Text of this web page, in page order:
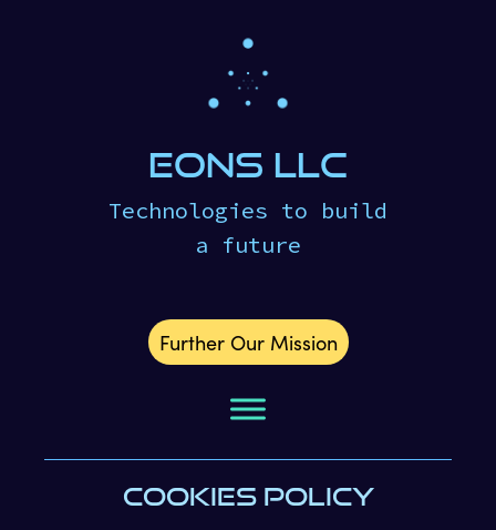
eons LLC
Technologies to build
a future
Further Our Mission
COOKIES POLICY